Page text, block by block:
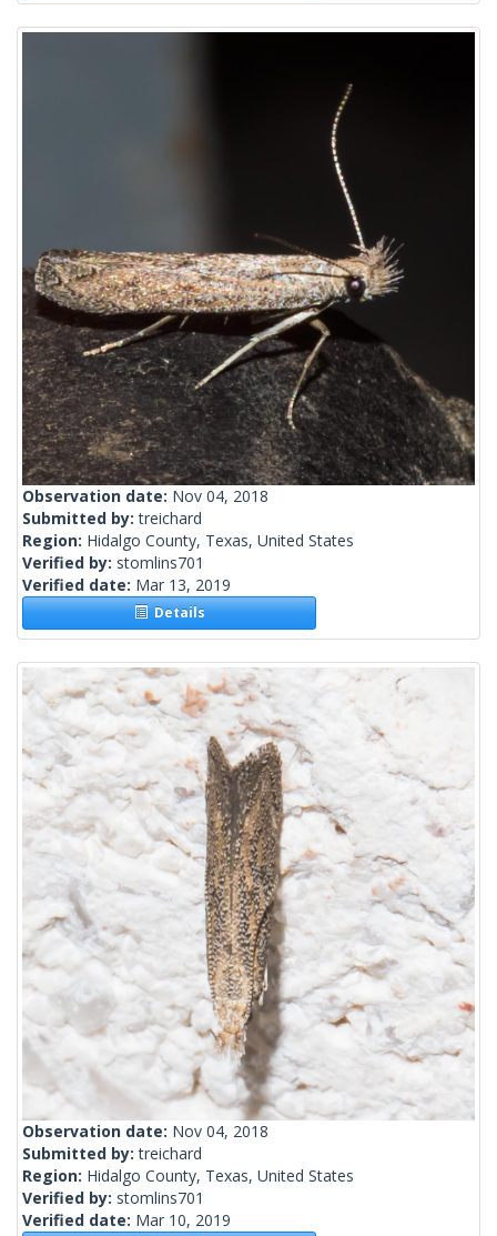
Observation date: Nov 04, 2018
Submitted by:treichard
Region: Hidalgo County, Texas, United States
Verified by: stomlins701
Verified date: Mar 13, 2019
Details
Observation date: Nov 04, 2018
Submitted by:treichard
Region: Hidalgo County, Texas, United States
Verified by: stomlins701
Verified date: Mar 10, 2019